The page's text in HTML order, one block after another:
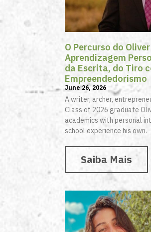
O Percurso do
Aprendizagem
da Escrita, do Tiro
Empreendedorismo
June 26, 2026
A writer, archer,
Class of 2026 graduate
academics with personal
school experience his own.
Saiba Mais